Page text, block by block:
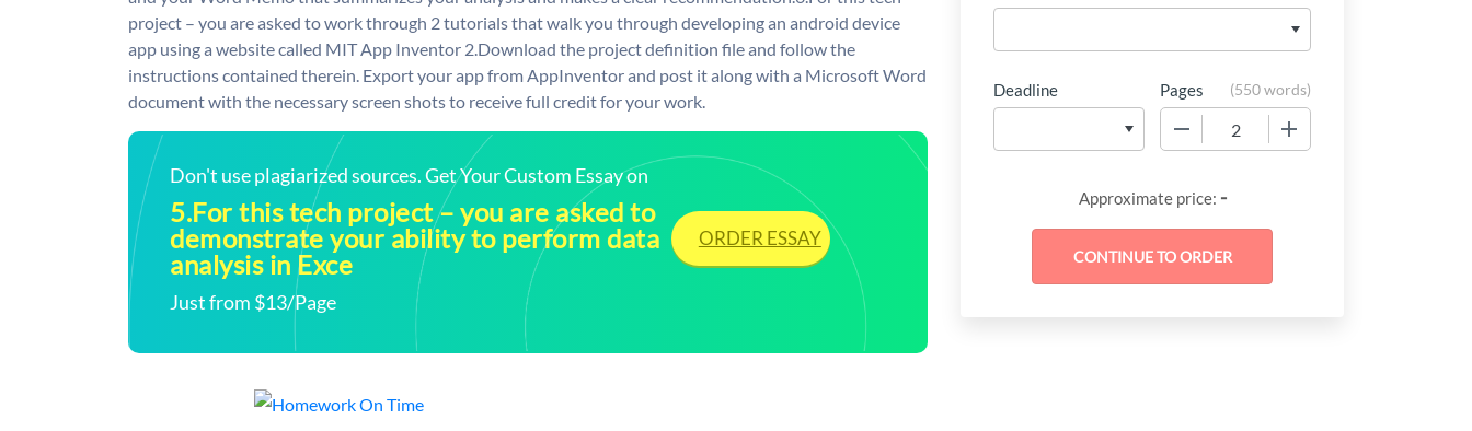
project – you are asked to work through 2 tutorials that walk you through developing an android device
app using a website called MIT App Inventor 2.Download the project definition file and follow the
instructions contained therein. Export your app from AppInventor and post it along with a Microsoft Word
document with the necessary screen shots to receive full credit for your work.
Don't use plagiarized sources. Get Your Custom Essay on
5.For this tech project – you are asked to
demonstrate your ability to perform data
analysis in Exce
Just from $13/Page
ORDER ESSAY
Deadline Pages (550 words)
Approximate price: -